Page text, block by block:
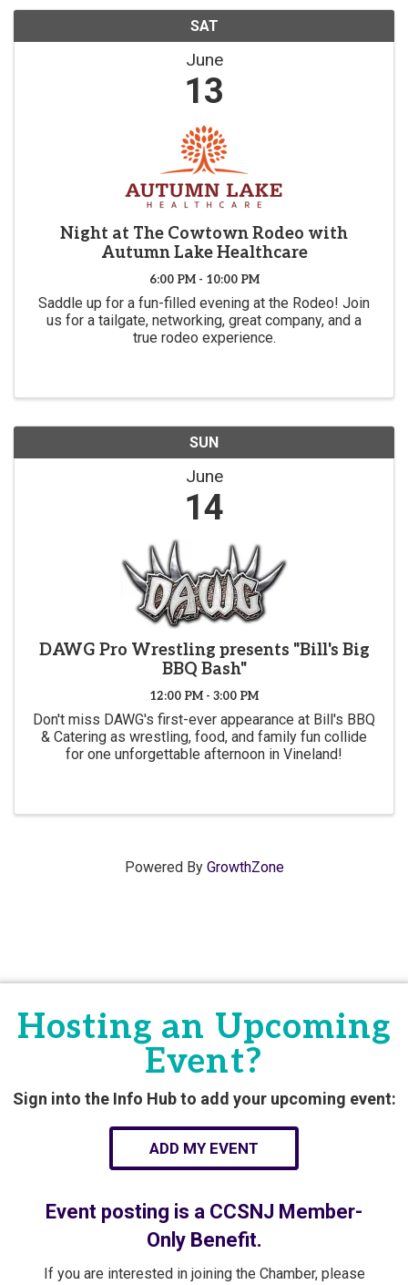
SAT
June
13
Night at The Cowtown Rodeo with
Autumn Lake Healthcare
6:00 PM - 10:00 PM
Saddle up for a fun-filled evening at the Rodeo! Join
us for a tailgate, networking, great company, and a
true rodeo experience.
SUN
June
14
DAWG Pro Wrestling presents "Bill's Big
BBQ Bash"
12:00 PM - 3:00 PM
Don't miss DAWG's first-ever appearance at Bill's BBQ
& Catering as wrestling, food, and family fun collide
for one unforgettable afternoon in Vineland!
Powered By GrowthZone
Hosting an Upcoming
Event?
Sign into the Info Hub to add your upcoming event:
ADD MY EVENT
Event posting is a CCSNJ Member-
Only Benefit.
If you are interested in joining the Chamber, please